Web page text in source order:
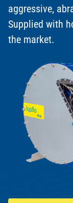
aggressive,
Supplied with
the market.